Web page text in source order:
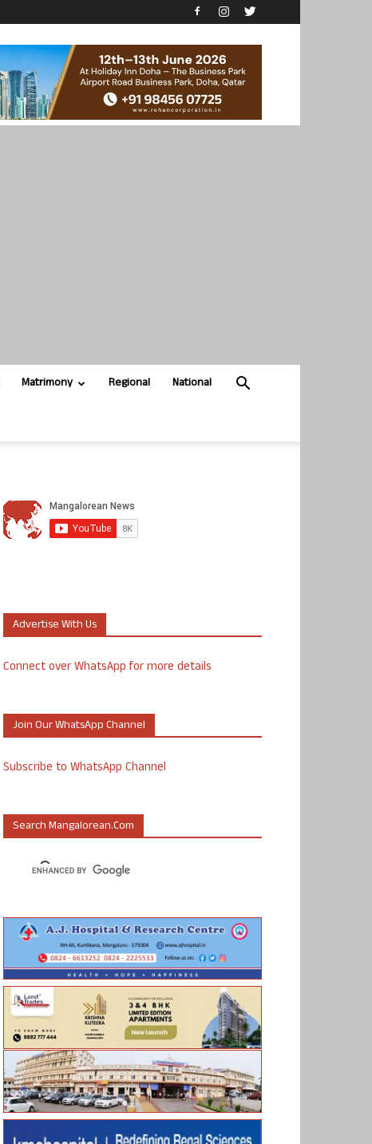
Matrimony Regional National
Advertise With Us
Connect over WhatsApp for more details
Join Our WhatsApp Channel
Subscribe to WhatsApp Channel
Search Mangalorean.com